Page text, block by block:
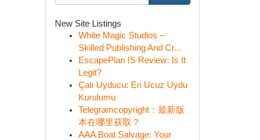
New Site Listings
White Magic Studios –
Skilled Publishing And Cr...
EscapePlan IS Review: Is It
Legit?
Çalı Uyducu: En Ucuz Uydu
Kurulumu
Telegramcopyright：最新版
本在哪里获取？
AAA Boat Salvage: Your